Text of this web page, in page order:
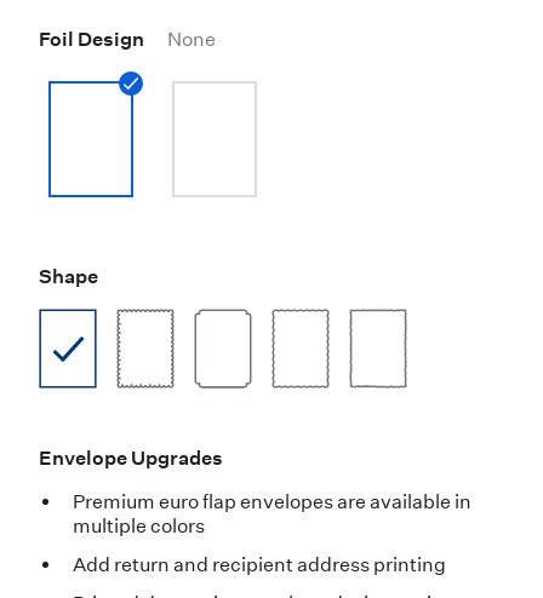
Foil Design None
Shape
Envelope Upgrades
Premium euro flap envelopes are available in
multiple colors
Add return and recipient address printing